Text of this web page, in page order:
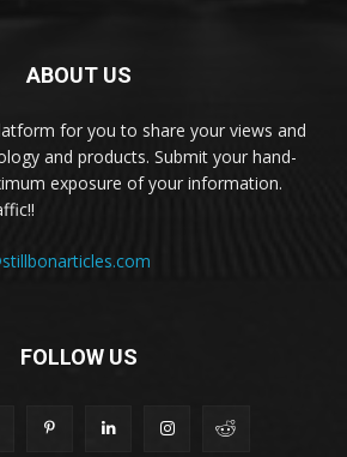
ABOUT US
for you to share your views and
and products. Submit your hand-
exposure of your information.
FOLLOW US